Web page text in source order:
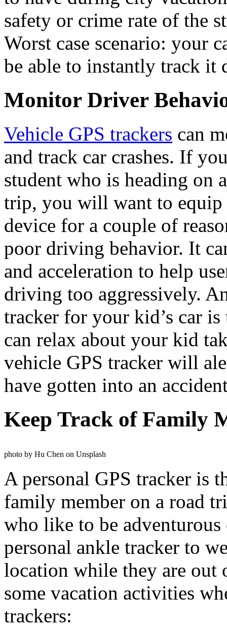
safety or crime rate of the
Worst case scenario: your
be able to instantly track it
Monitor Driver
Vehicle GPS trackers can
and track car crashes. If
student who is heading on
trip, you will want to equip
device for a couple of
poor driving behavior. It
and acceleration to help
driving too aggressively.
tracker for your kid’s car is
can relax about your kid
vehicle GPS tracker will
have gotten into an
Keep Track of Family
photo by Hu Chen on Unsplash
A personal GPS tracker is
family member on a road
who like to be
personal ankle tracker to
location while they are out
some vacation activities
trackers: